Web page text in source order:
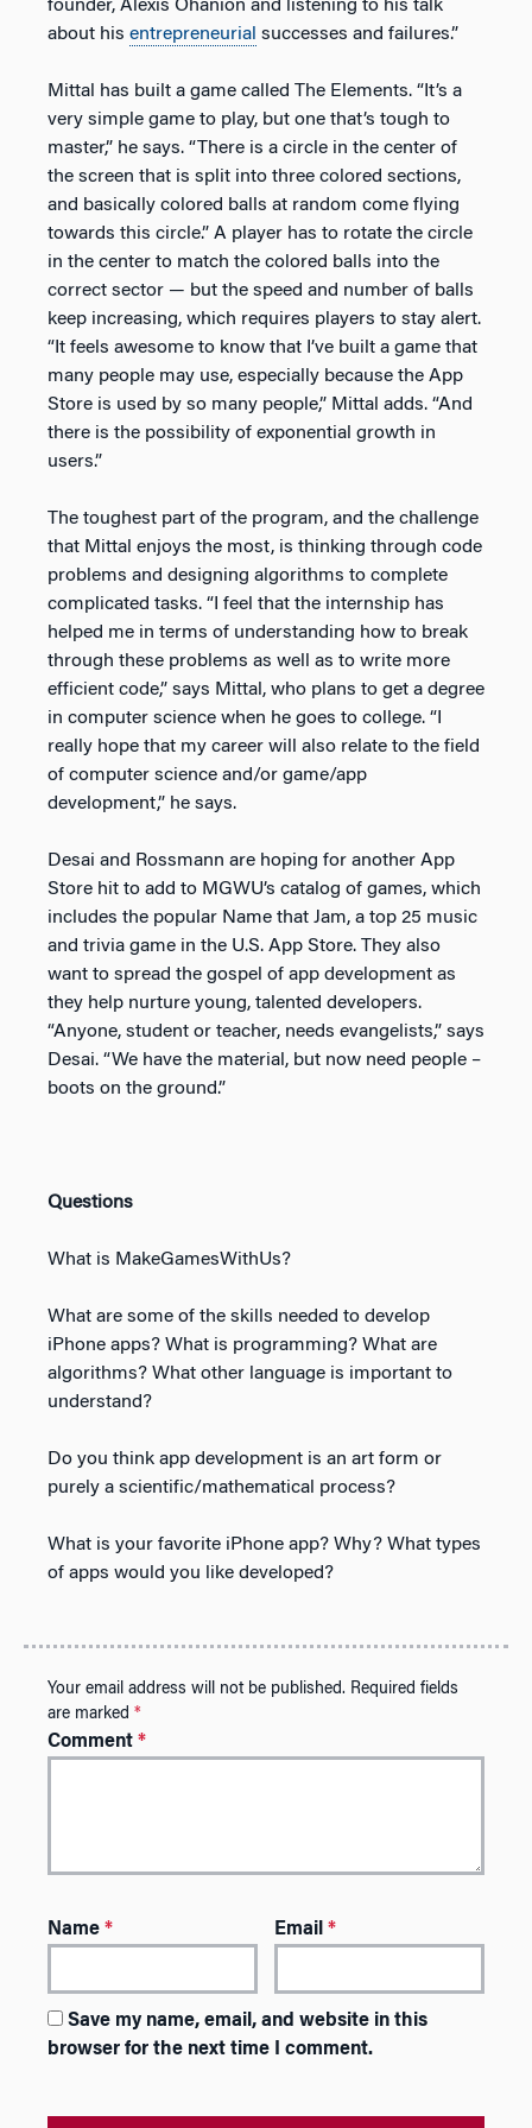
founder, Alexis Ohanion and listening to his talk
about his entrepreneurial successes and failures.”
Mittal has built a game called The Elements. “It’s a
very simple game to play, but one that’s tough to
master,” he says. “There is a circle in the center of
the screen that is split into three colored sections,
and basically colored balls at random come flying
towards this circle.” A player has to rotate the circle
in the center to match the colored balls into the
correct sector — but the speed and number of balls
keep increasing, which requires players to stay alert.
“It feels awesome to know that I’ve built a game that
many people may use, especially because the App
Store is used by so many people,” Mittal adds. “And
there is the possibility of exponential growth in
users.”
The toughest part of the program, and the challenge
that Mittal enjoys the most, is thinking through code
problems and designing algorithms to complete
complicated tasks. “I feel that the internship has
helped me in terms of understanding how to break
through these problems as well as to write more
efficient code,” says Mittal, who plans to get a degree
in computer science when he goes to college. “I
really hope that my career will also relate to the field
of computer science and/or game/app
development,” he says.
Desai and Rossmann are hoping for another App
Store hit to add to MGWU’s catalog of games, which
includes the popular Name that Jam, a top 25 music
and trivia game in the U.S. App Store. They also
want to spread the gospel of app development as
they help nurture young, talented developers.
“Anyone, student or teacher, needs evangelists,” says
Desai. “We have the material, but now need people –
boots on the ground.”
Questions
What is MakeGamesWithUs?
What are some of the skills needed to develop
iPhone apps? What is programming? What are
algorithms? What other language is important to
understand?
Do you think app development is an art form or
purely a scientific/mathematical process?
What is your favorite iPhone app? Why? What types
of apps would you like developed?
Your email address will not be published. Required fields
are marked *
Comment *
Name * Email*
Save my name, email, and website in this
browser for the next time I comment.